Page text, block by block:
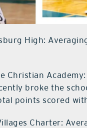
High:
Christian
broke the
points scored
Charter: